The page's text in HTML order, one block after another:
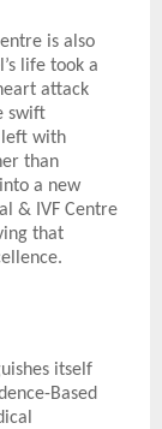
is also
life took a
attack
swift
left with
than
a new
& IVF Centre
that
itself
Based